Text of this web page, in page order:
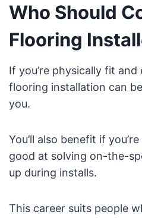
Who Should
Flooring
If you’re physically fit
flooring installation can
you.
You’ll also benefit if
good at solving on-the-
up during installs.
This career suits people